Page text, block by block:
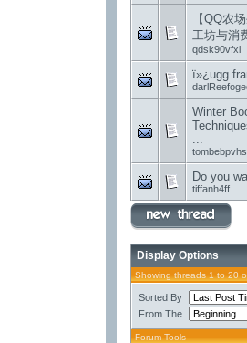
【QQ农
工坊与消
qdsk90vfxl
ï»¿ugg
Winter
...
tombebpvhs
Do you
tiffanh4ff
Display Options
Showing threads 1 to 20
Sorted By
From The
Forum Tools